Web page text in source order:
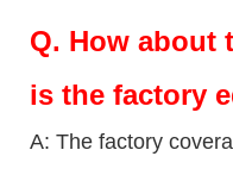
Q. How about
is the factory
A: The factory